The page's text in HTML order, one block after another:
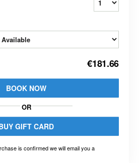
€181.66
BOOK NOW
OR
GIFT CARD
is confirmed we will email you a